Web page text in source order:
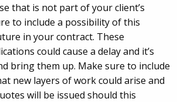
that is not part of your client’s
to include a possibility of this
in your contract. These
could cause a delay and it’s
bring them up. Make sure to include
new layers of work could arise and
will be issued should this